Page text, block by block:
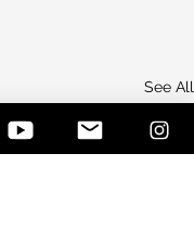
See All